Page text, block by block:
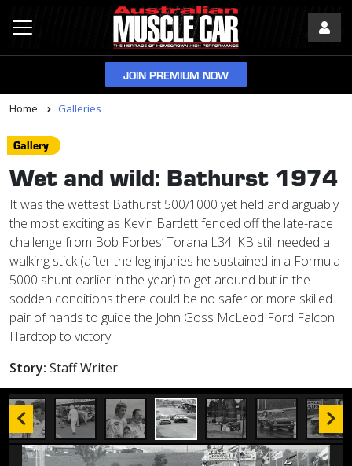
JOIN PREMIUM NOW
Home Galleries
Gallery
Wet and wild: Bathurst 1974
It was the wettest Bathurst 500/1000 yet held and arguably
the most exciting as Kevin Bartlett fended off the late-race
challenge from Bob Forbes’ Torana L34. KB still needed a
walking stick (after the leg injuries he sustained in a Formula
5000 shunt earlier in the year) to get around but in the
sodden conditions there could be no safer or more skilled
pair of hands to guide the John Goss McLeod Ford Falcon
Hardtop to victory.
Story: Staff Writer